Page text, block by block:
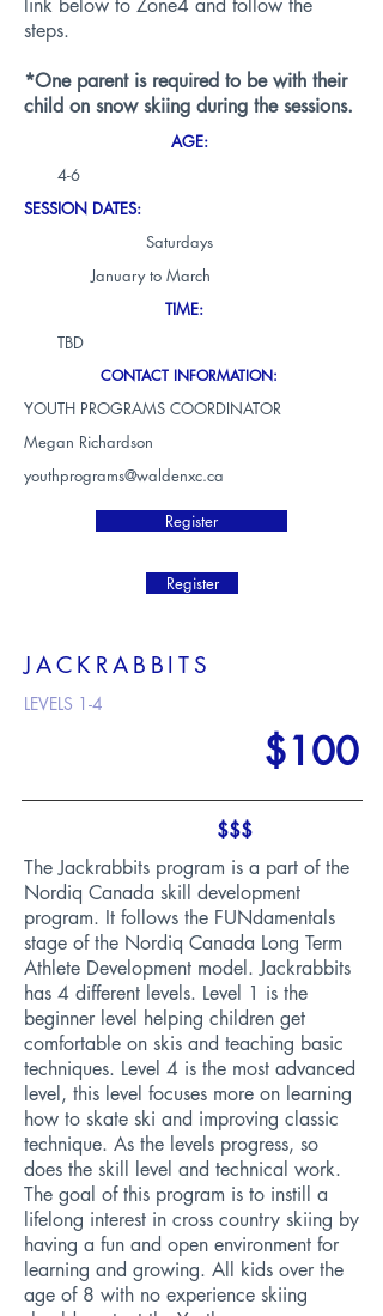
link below to Zone4 and follow the
steps.
*One parent is required to be with their
child on snow skiing during the sessions.
AGE:
4-6
SESSION DATES:
Saturdays
January to March
TIME:
TBD
CONTACT INFORMATION:
YOUTH PROGRAMS COORDINATOR
Megan Richardson
youthprograms@waldenxc.ca
Register
Register
JACKRABBITS
LEVELS 1-4
$100
$$$
The Jackrabbits program is a part of the
Nordiq Canada skill development
program. It follows the FUNdamentals
stage of the Nordiq Canada Long Term
Athlete Development model. Jackrabbits
has 4 different levels. Level 1 is the
beginner level helping children get
comfortable on skis and teaching basic
techniques. Level 4 is the most advanced
level, this level focuses more on learning
how to skate ski and improving classic
technique. As the levels progress, so
does the skill level and technical work.
The goal of this program is to instill a
lifelong interest in cross country skiing by
having a fun and open environment for
learning and growing. All kids over the
age of 8 with no experience skiing